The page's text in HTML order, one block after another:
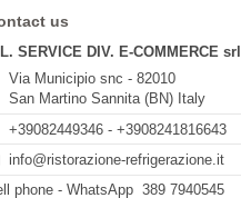
us
SERVICE DIV. E-COMMERCE srl
Via Municipio snc - 82010
San Martino Sannita (BN) Italy
+39082449346 - +3908241816643
info@ristorazione-refrigerazione.it
phone - WhatsApp 389 7940545